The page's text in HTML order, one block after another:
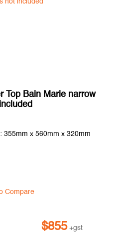
Top Bain Marie narrow
355mm x 560mm x 320mm
Compare
$855 +gst